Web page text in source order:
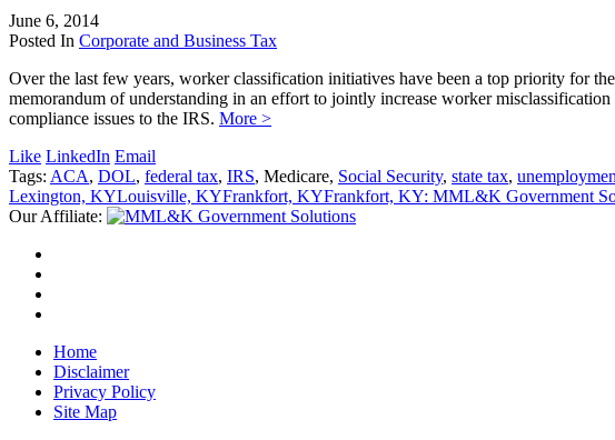
June 6, 2014
Posted In Corporate and Business Tax
Over the last few years, worker classification initiatives have been a top priority for
memorandum of understanding in an effort to jointly increase worker
compliance issues to the IRS. More >
Like LinkedIn Email
Tags: ACA, DOL, federal tax, IRS, Medicare, Social Security, state tax,
Lexington, KYLouisville, KYFrankfort, KYFrankfort, KY: MML&K Government
Our Affiliate:
Home
Disclaimer
Privacy Policy
Site Map